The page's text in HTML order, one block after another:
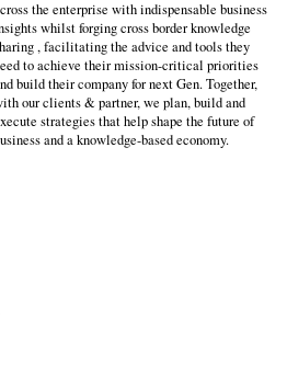
the enterprise with indispensable business
whilst forging cross border knowledge
, facilitating the advice and tools they
to achieve their mission-critical priorities
build their company for next Gen. Together,
our clients & partner, we plan, build and
strategies that help shape the future of
and a knowledge-based economy.